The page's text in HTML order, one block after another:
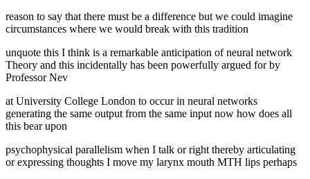
reason to say that there must be a difference but we could imagine
circumstances where we would break with this tradition
unquote this I think is a remarkable anticipation of neural network
Theory and this incidentally has been powerfully argued for by
Professor Nev
at University College London to occur in neural networks
generating the same output from the same input now how does all
this bear upon
psychophysical parallelism when I talk or right thereby articulating
or expressing thoughts I move my larynx mouth MTH lips perhaps